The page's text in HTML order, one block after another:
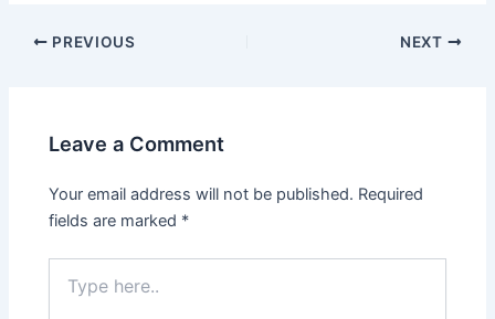
PREVIOUS NEXT
Leave a Comment
Your email address will not be published. Required
fields are marked *
here..